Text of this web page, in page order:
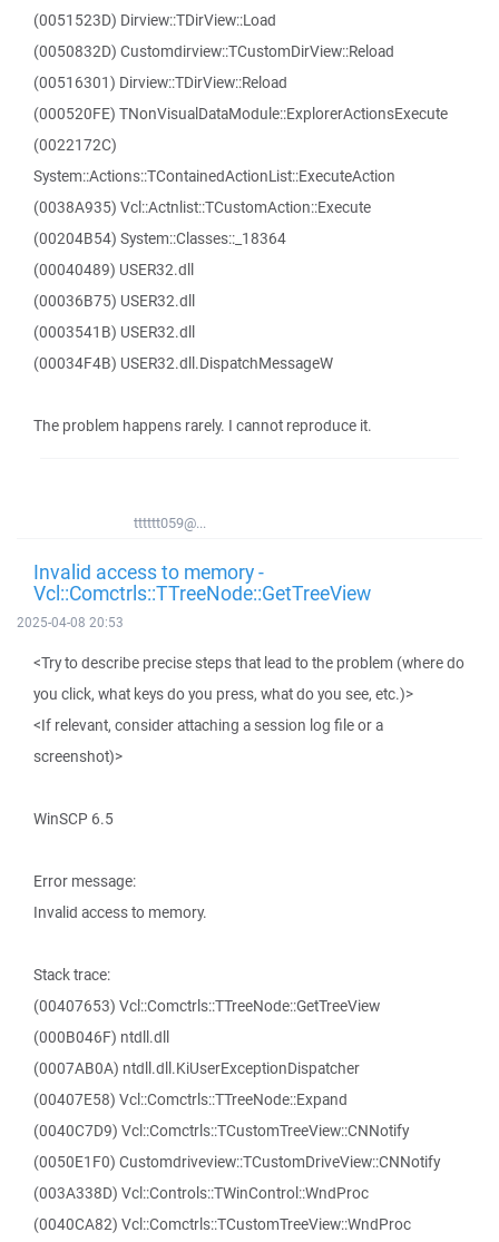
(0051523D) Dirview::TDirView::Load
(0050832D) Customdirview::TCustomDirView::Reload
(00516301) Dirview::TDirView::Reload
(000520FE) TNonVisualDataModule::ExplorerActionsExecute
(0022172C)
System::Actions::TContainedActionList::ExecuteAction
(0038A935) Vcl::Actnlist::TCustomAction::Execute
(00204B54) System::Classes::_18364
(00040489) USER32.dll
(00036B75) USER32.dll
(0003541B) USER32.dll
(00034F4B) USER32.dll.DispatchMessageW
The problem happens rarely. I cannot reproduce it.
tttttt059@...
Invalid access to memory -
Vcl::Comctrls::TTreeNode::GetTreeView
2025-04-08 20:53
<Try to describe precise steps that lead to the problem (where do
you click, what keys do you press, what do you see, etc.)>
<If relevant, consider attaching a session log file or a
screenshot)>
WinSCP 6.5
Error message:
Invalid access to memory.
Stack trace:
(00407653) Vcl::Comctrls::TTreeNode::GetTreeView
(000B046F) ntdll.dll
(0007AB0A) ntdll.dll.KiUserExceptionDispatcher
(00407E58) Vcl::Comctrls::TTreeNode::Expand
(0040C7D9) Vcl::Comctrls::TCustomTreeView::CNNotify
(0050E1F0) Customdriveview::TCustomDriveView::CNNotify
(003A338D) Vcl::Controls::TWinControl::WndProc
(0040CA82) Vcl::Comctrls::TCustomTreeView::WndProc